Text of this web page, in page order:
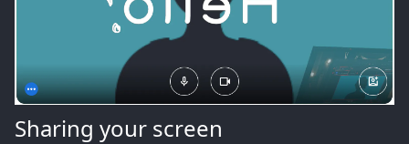
Sharing your screen